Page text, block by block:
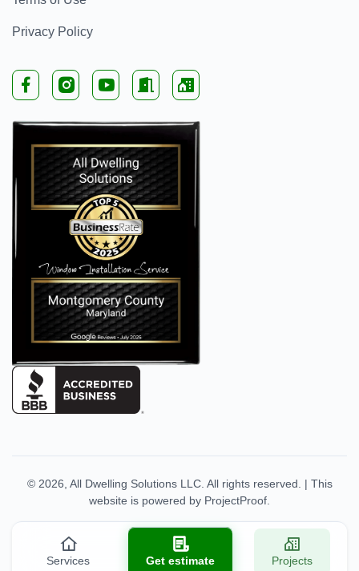
Privacy Policy
© 2026, All Dwelling Solutions LLC. All rights reserved. | This
website is powered by ProjectProof
Services Get estimate Projects